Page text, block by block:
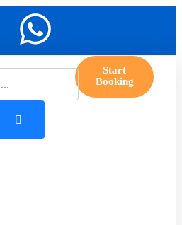
Start
Booking